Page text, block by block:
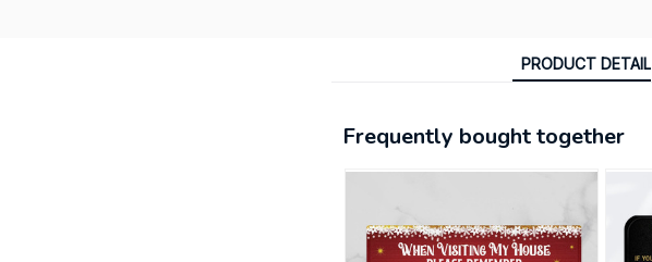
PRODUCT DETAIL
Frequently bought together